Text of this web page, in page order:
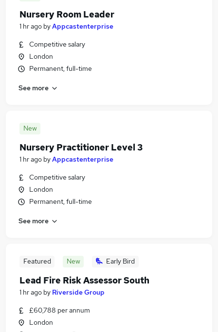
Nursery Room Leader
1 hr ago byAppcastenterprise
Competitive salary
London
Permanent, full-time
See more
New
Nursery Practitioner Level 3
1 hr ago byAppcastenterprise
Competitive salary
London
Permanent, full-time
See more
Featured New Early Bird
Lead Fire Risk Assessor South
1 hr ago by Riverside Group
£60,788 per annum
London